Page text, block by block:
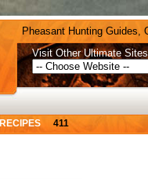
Pheasant Hunting Guides,
Visit Other Ultimate
RECIPES 411